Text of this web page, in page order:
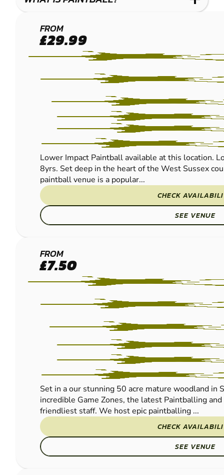
BRIGHTON
(HENFIELD)
PAINTBALL
FROM
£29.99
Lower Impact Paintball available at this location.
8yrs. Set deep in the heart of the West Sussex
paintball venue is a popular...
CHECK
SEE VENUE
EAST
GRINSTEAD
- LINGFIELD
PAINTBALL
FROM
£7.50
Set in a our stunning 50 acre mature woodland in
incredible Game Zones, the latest Paintballing
friendliest staff. We host epic paintballing ...
CHECK
SEE VENUE